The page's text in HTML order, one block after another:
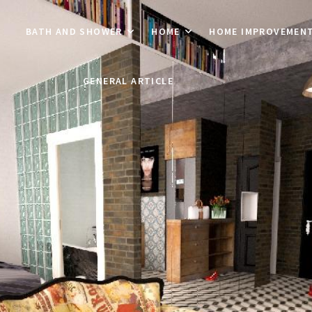
BATH AND SHOWER HOME HOME
GENERAL ARTICLE